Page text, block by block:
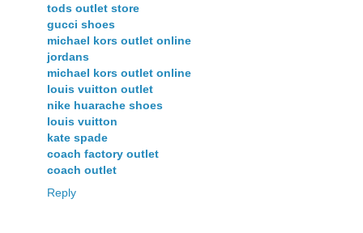
tods outlet store
gucci shoes
michael kors outlet online
jordans
michael kors outlet online
louis vuitton outlet
nike huarache shoes
louis vuitton
kate spade
coach factory outlet
coach outlet
Reply